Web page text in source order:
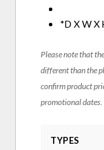
*D X W X
Please note that
different than the
confirm product
promotional dates.
TYPES